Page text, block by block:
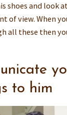
shoes and look
of view. When
all these then
to him